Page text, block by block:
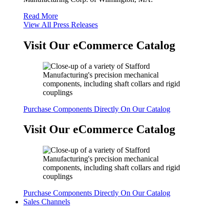
Read More
View All Press Releases
Visit Our eCommerce Catalog
Purchase Components Directly On Our Catalog
Visit Our eCommerce Catalog
Purchase Components Directly On Our Catalog
Sales Channels